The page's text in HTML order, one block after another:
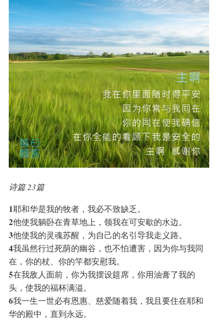
诗篇 23篇
1耶和华是我的牧者，我必不致缺乏。
2他使我躺卧在青草地上，领我在可安歇的水边。
3他使我的灵魂苏醒，为自己的名引导我走义路。
4我虽然行过死荫的幽谷，也不怕遭害，因为你与我同
在，你的杖、你的竿都安慰我。
5在我敌人面前，你为我摆设筵席，你用油膏了我的
头，使我的福杯满溢。
6我一生一世必有恩惠、慈爱随着我，我且要住在耶和
华的殿中，直到永远。